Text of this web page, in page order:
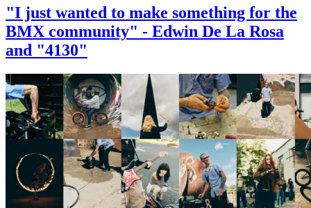
"I just wanted to make something for the
BMX community" - Edwin De La Rosa
and "4130"